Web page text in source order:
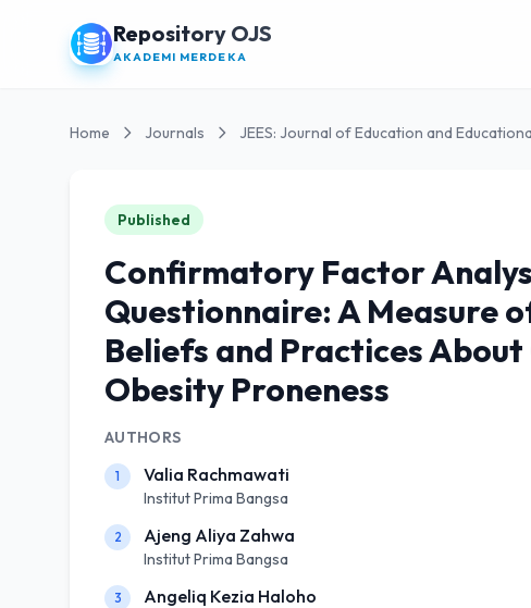
Repository OJS
AKADEMI MERDEKA
Home Journals JEES: Journal of Education and
Published
Confirmatory Factor
Questionnaire: A Measure
Beliefs and Practices
Obesity Proneness
AUTHORS
1 Valia Rachmawati
Institut Prima Bangsa
2 Ajeng Aliya Zahwa
Institut Prima Bangsa
3 Angeliq Kezia Haloho